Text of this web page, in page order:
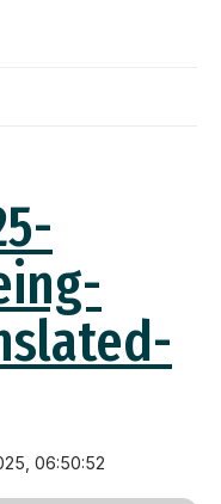
06:50:52